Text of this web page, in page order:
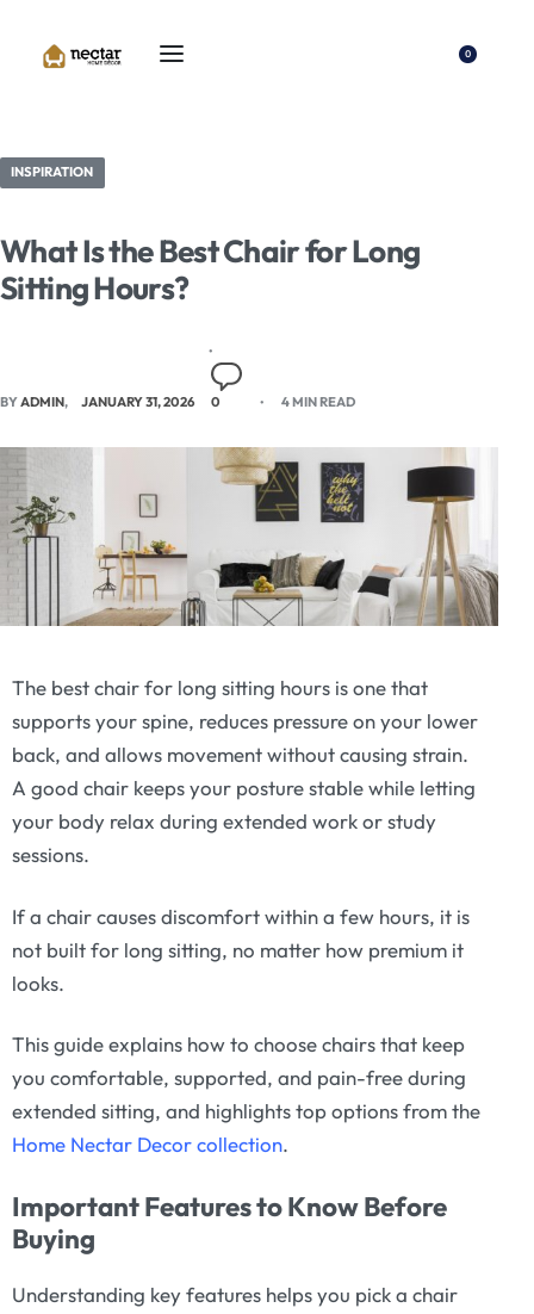
0
INSPIRATION
What Is the Best Chair for Long
Sitting Hours?
BYADMIN JANUARY 31, 2026 0 4 MIN READ
The best chair for long sitting hours is one that
supports your spine, reduces pressure on your lower
back, and allows movement without causing strain.
A good chair keeps your posture stable while letting
your body relax during extended work or study
sessions.
If a chair causes discomfort within a few hours, it is
not built for long sitting, no matter how premium it
looks.
This guide explains how to choose chairs that keep
you comfortable, supported, and pain-free during
extended sitting, and highlights top options from the
Home Nectar Decor collection.
Important Features to Know Before
Buying
Understanding key features helps you pick a chair